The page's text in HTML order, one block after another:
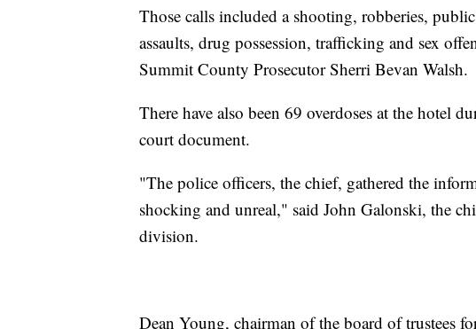
Those calls included a shooting, robberies,
assaults, drug possession, trafficking and sex
Summit County Prosecutor Sherri Bevan Walsh.
There have also been 69 overdoses at the hotel
court document.
"The police officers, the chief, gathered the
shocking and unreal," said John Galonski, the
division.
Dean Young, chairman of the board of trustees